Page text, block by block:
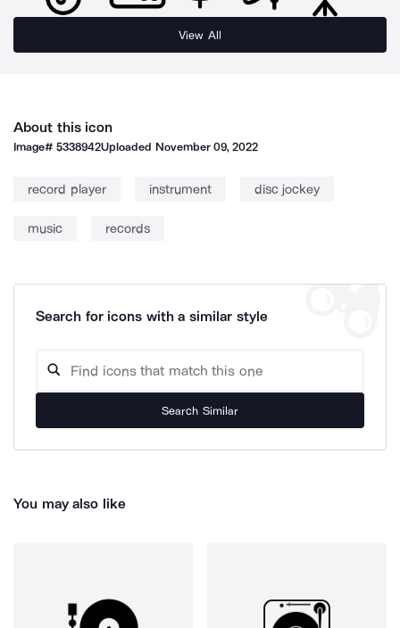
View All
About this icon
Image#5338942Uploaded November 09, 2022
record player instrument disc jockey
music records
Search for icons with a similar style
Search Similar
You may also like